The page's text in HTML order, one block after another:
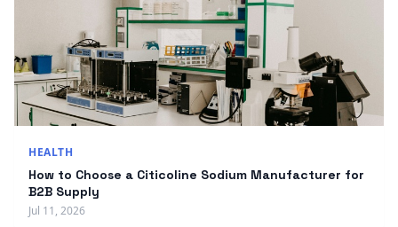
HEALTH
How to Choose a Citicoline Sodium Manufacturer for
B2B Supply
Jul 11, 2026